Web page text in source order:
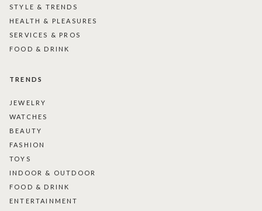
STYLE & TRENDS
HEALTH & PLEASURES
SERVICES & PROS
FOOD & DRINK
TRENDS
JEWELRY
WATCHES
BEAUTY
FASHION
TOYS
INDOOR & OUTDOOR
FOOD & DRINK
ENTERTAINMENT